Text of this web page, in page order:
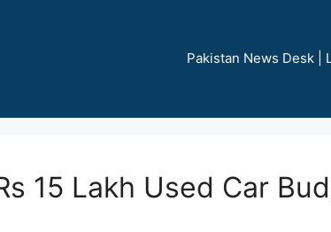
Pakistan News Desk |
15 Lakh Used Car